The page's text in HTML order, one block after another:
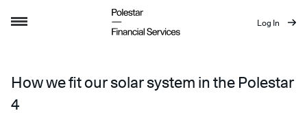
How we fit our solar system in the
Log In
How we fit our solar system in the Polestar
4